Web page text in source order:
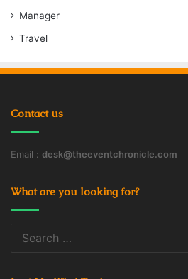
Manager
Travel
Contact us
Email : desk@theeventchronicle.com
What are you looking for?